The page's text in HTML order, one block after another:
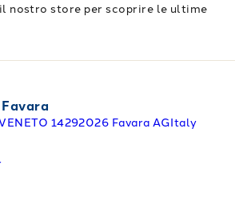
nostro store per scoprire le ultime
Favara
14292026 Favara AGItaly